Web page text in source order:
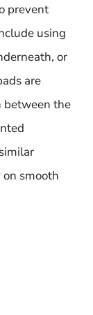
prevent
using
or
are
between the
smooth